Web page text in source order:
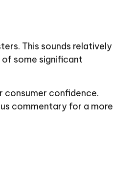
This sounds relatively
of some significant
consumer confidence.
commentary for a more